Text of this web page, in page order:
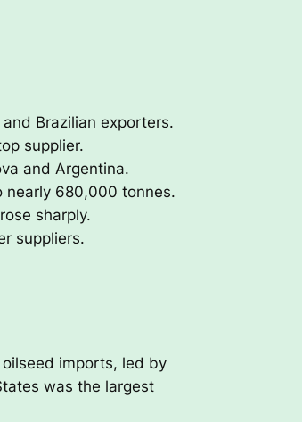
Brazilian exporters.
supplier.
and Argentina.
nearly 680,000 tonnes.
sharply.
suppliers.
imports, led by
was the largest